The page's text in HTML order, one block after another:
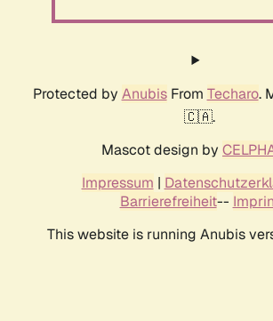
Protected by AnubisFrom Techaro.
🇨🇦.
Mascot design by
Impressum |
Barrierefreiheit--
This website is running Anubis